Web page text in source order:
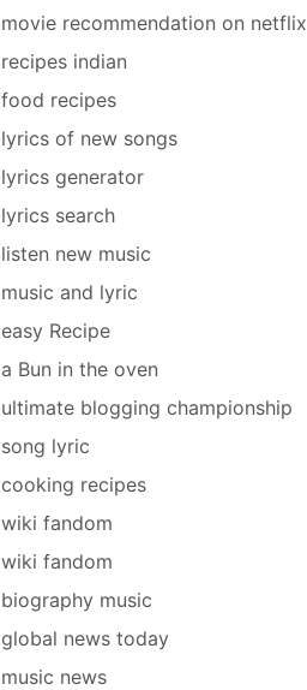
movie recommendation on netflix
recipes indian
food recipes
lyrics of new songs
lyrics generator
lyrics search
listen new music
music and lyric
easy Recipe
a Bun in the oven
ultimate blogging championship
song lyric
cooking recipes
wiki fandom
wiki fandom
biography music
global news today
music news